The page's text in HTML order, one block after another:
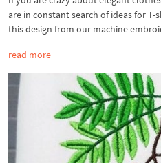
are in constant search of ideas for T-
this design from our machine
read more